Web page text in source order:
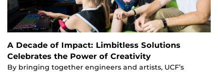
A Decade of Impact: Limbitless Solutions
Celebrates the Power of Creativity
By bringing together engineers and artists, UCF’s